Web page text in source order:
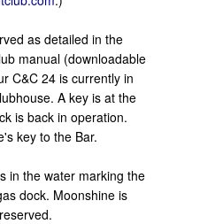
as detailed in the
manual (downloadable
C&C 24 is currently in
A key is at the
is back in operation.
key to the Bar.
in the water marking the
dock. Moonshine is